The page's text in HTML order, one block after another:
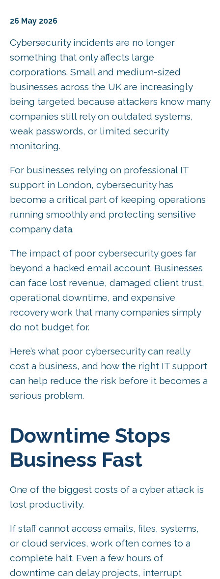
26 May 2026
Cybersecurity incidents are no longer
something that only affects large
corporations. Small and medium-sized
businesses across the UK are increasingly
being targeted because attackers know many
companies still rely on outdated systems,
weak passwords, or limited security
monitoring.
For businesses relying on professional IT
support in London, cybersecurity has
become a critical part of keeping operations
running smoothly and protecting sensitive
company data.
The impact of poor cybersecurity goes far
beyond a hacked email account. Businesses
can face lost revenue, damaged client trust,
operational downtime, and expensive
recovery work that many companies simply
do not budget for.
Here’s what poor cybersecurity can really
cost a business, and how the right IT support
can help reduce the risk before it becomes a
serious problem.
Downtime Stops
Business Fast
One of the biggest costs of a cyber attack is
lost productivity.
If staff cannot access emails, files, systems,
or cloud services, work often comes to a
complete halt. Even a few hours of
downtime can delay projects, interrupt